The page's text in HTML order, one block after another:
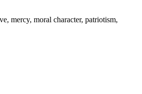
mercy, moral character, patriotism,